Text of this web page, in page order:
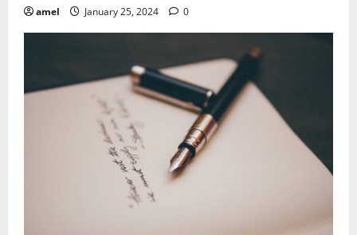
amel January 25, 2024 0